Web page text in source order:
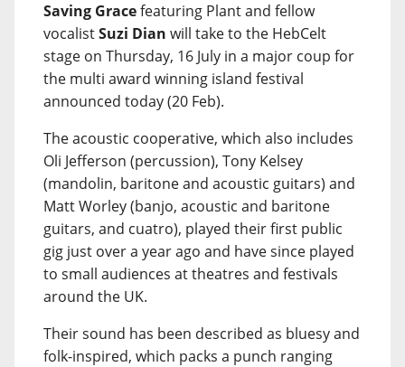
Saving Gracefeaturing Plant and fellow
vocalistSuzi Dian will take to the HebCelt
stage on Thursday, 16 July in a major coup for
the multi award winning island festival
announced today (20 Feb).
The acoustic cooperative, which also includes
Oli Jefferson (percussion), Tony Kelsey
(mandolin, baritone and acoustic guitars) and
Matt Worley (banjo, acoustic and baritone
guitars, and cuatro), played their first public
gig just over a year ago and have since played
to small audiences at theatres and festivals
around the UK.
Their sound has been described as bluesy and
folk-inspired, which packs a punch ranging